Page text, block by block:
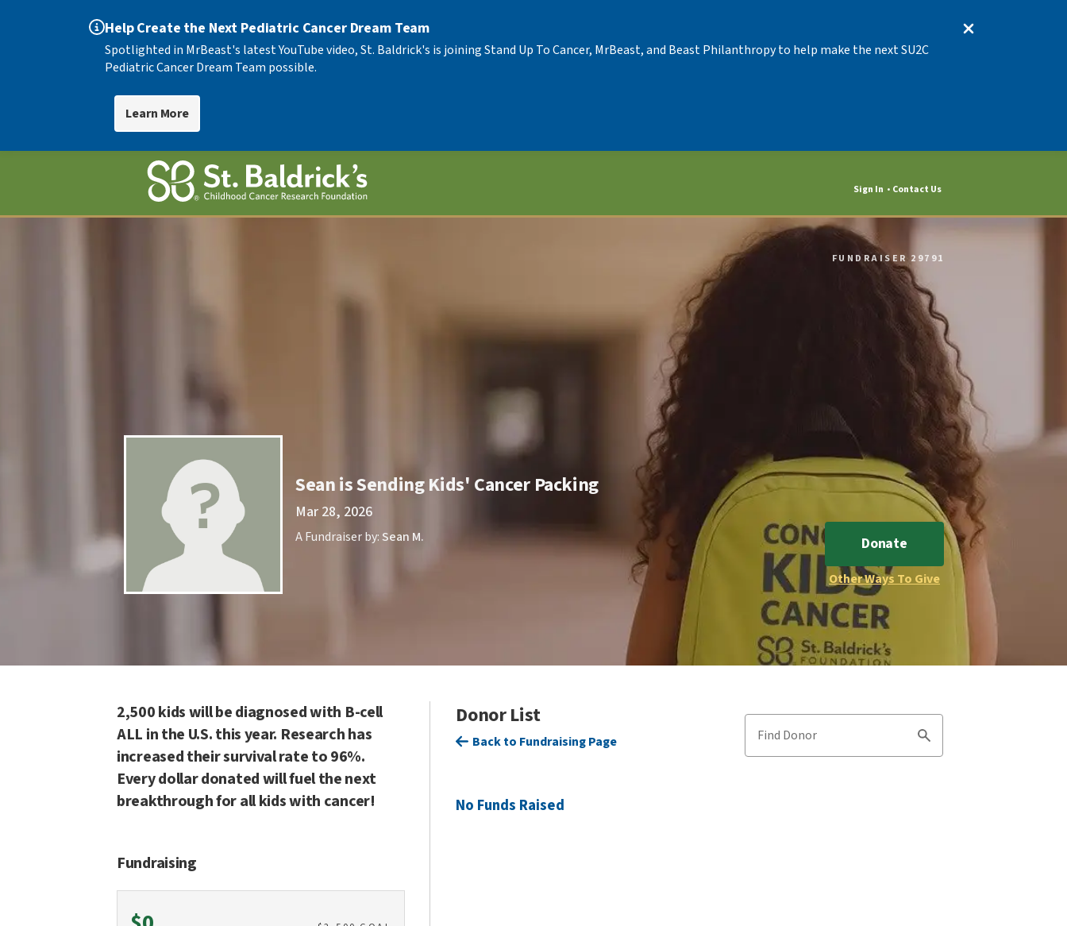
Help Create the Next Pediatric Cancer Dream Team
Spotlighted in MrBeast's latest YouTube video, St. Baldrick's is joining Stand Up To Cancer, MrBeast, and Beast Philanthropy to help make the next SU2C
Pediatric Cancer Dream Team possible.
Learn More
Sign In Contact Us
FUNDRAISER 29791
Sean is Sending Kids' Cancer Packing
Mar 28, 2026
A Fundraiser by:Sean M. Donate
Other Ways To Give
2,500 kids will be diagnosed with B-cell
ALL in the U.S. this year. Research has
increased their survival rate to 96%.
Every dollar donated will fuel the next
breakthrough for all kids with cancer!
Fundraising
Donor List
Find Donor
Search
Back to Fundraising Page
No Funds Raised